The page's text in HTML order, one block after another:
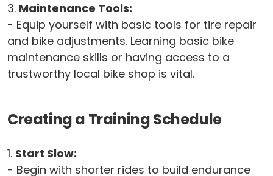
3. Maintenance Tools:
- Equip yourself with basic tools for tire repair
and bike adjustments. Learning basic bike
maintenance skills or having access to a
trustworthy local bike shop is vital.
Creating a Training Schedule
1. Start Slow:
- Begin with shorter rides to build endurance